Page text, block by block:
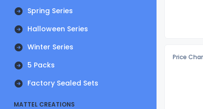
Spring Series
Halloween Series
Winter Series
5 Packs
Factory Sealed Sets
MATTEL CREATIONS
Price